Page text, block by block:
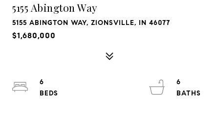
5155 Abington Way
5155 ABINGTON WAY, ZIONSVILLE, IN 46077
$1,680,000
6
6